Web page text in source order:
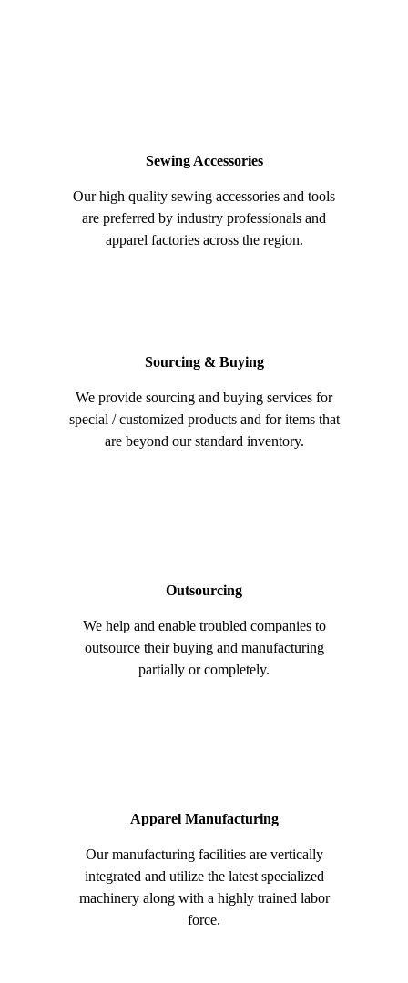
Sewing Accessories
Our high quality sewing accessories and tools
are preferred by industry professionals and
apparel factories across the region.
Sourcing & Buying
We provide sourcing and buying services for
special / customized products and for items that
are beyond our standard inventory.
Outsourcing
We help and enable troubled companies to
outsource their buying and manufacturing
partially or completely.
Apparel Manufacturing
Our manufacturing facilities are vertically
integrated and utilize the latest specialized
machinery along with a highly trained labor
force.